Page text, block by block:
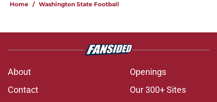
Home / Washington State Football
About
Openings
Contact
Our 300+ Sites